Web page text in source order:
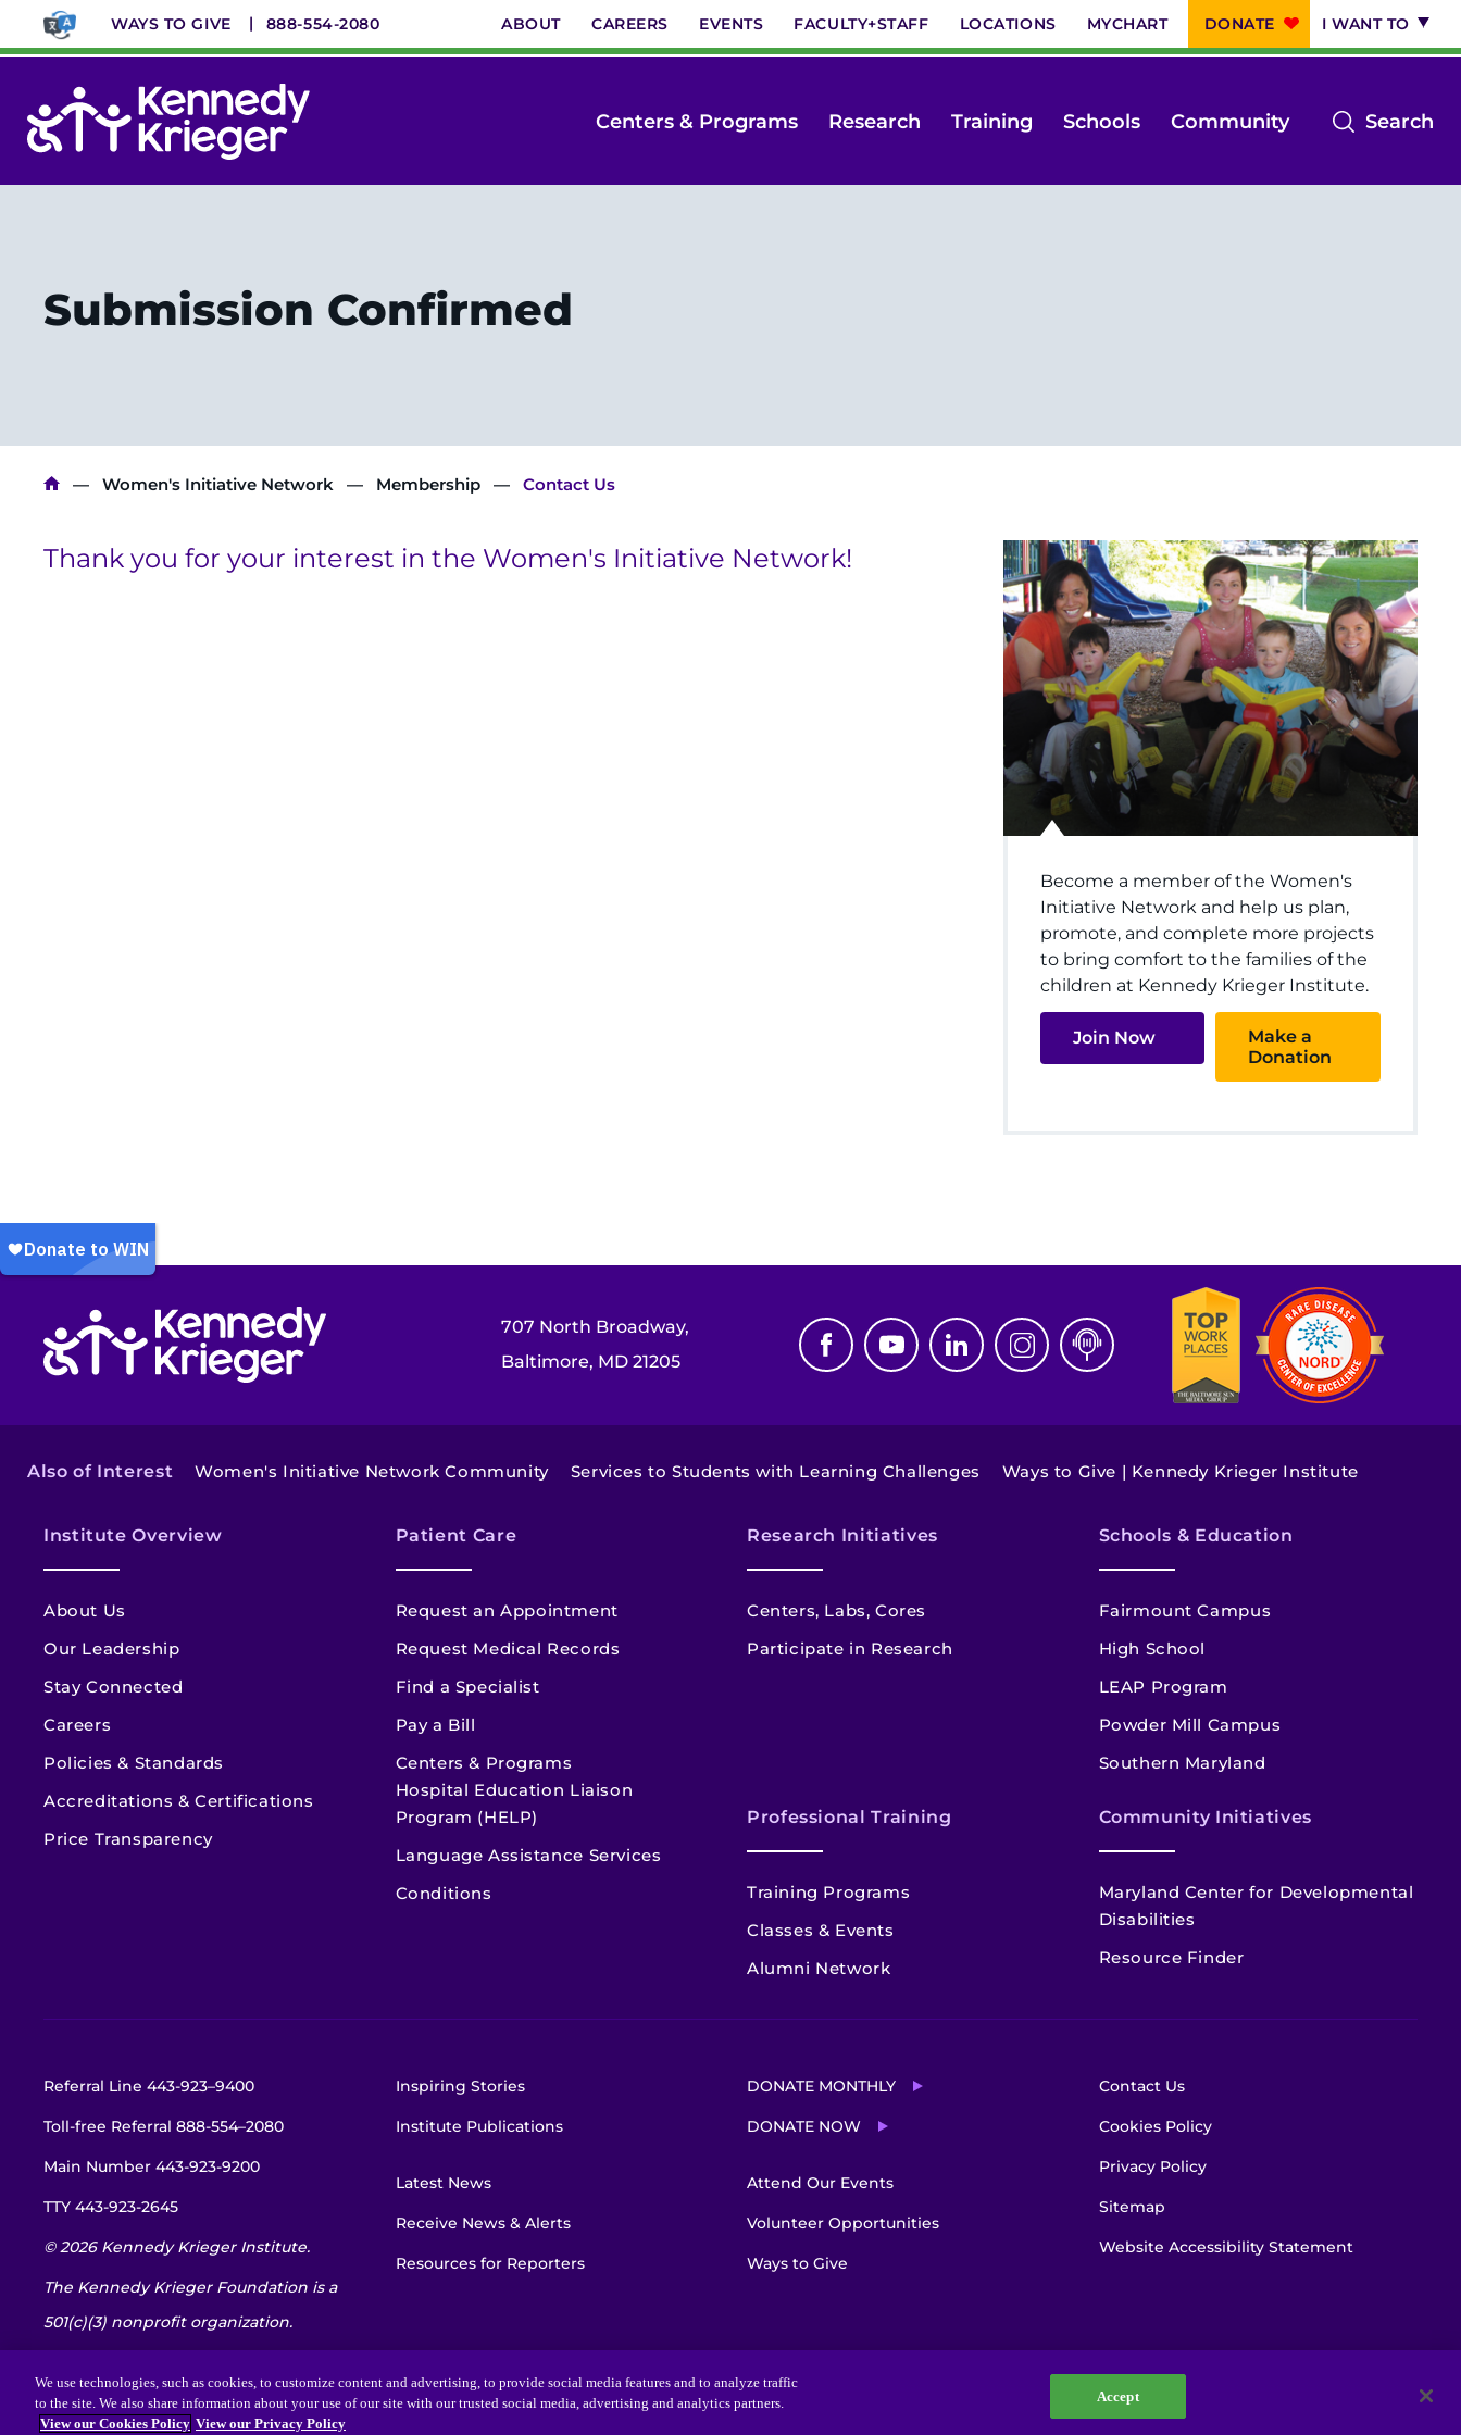
main
WAYS TO GIVE 888-554-2080 ABOUT CAREERS EVENTS FACULTY+STAFF LOCATIONS MYCHART DONATE I WANT TO
Search
Menu
Centers & Programs Research Training Schools Community
Submission Confirmed
Breadcrumb
Women's Initiative Network Membership Contact Us
Thank you for your interest in the Women's Initiative Network!
Become a member of the Women's
Initiative Network and help us plan,
promote, and complete more projects
to bring comfort to the families of the
children at Kennedy Krieger Institute.
Join Now
Make a
Donation
707 North Broadway,
Baltimore, MD 21205
Also of Interest Women's Initiative Network Community Services to Students with Learning Challenges Ways to Give | Kennedy Krieger Institute
Institute Overview
About Us
Our Leadership
Stay Connected
Careers
Policies & Standards
Accreditations & Certifications
Price Transparency
Patient Care
Request an Appointment
Request Medical Records
Find a Specialist
Pay a Bill
Centers & Programs
Hospital Education Liaison
Program (HELP)
Language Assistance Services
Conditions
Research Initiatives
Centers, Labs, Cores
Participate in Research
Schools & Education
Fairmount Campus
High School
LEAP Program
Powder Mill Campus
Southern Maryland
Professional Training
Training Programs
Classes & Events
Alumni Network
Community Initiatives
Maryland Center for Developmental
Disabilities
Resource Finder
Referral Line 443-923–9400
Toll-free Referral 888-554–2080
Main Number 443-923-9200
TTY 443-923-2645
© 2026 Kennedy Krieger Institute.
The Kennedy Krieger Foundation is a
501(c)(3) nonprofit organization.
Inspiring Stories
Institute Publications
Latest News
Receive News & Alerts
Resources for Reporters
DONATE MONTHLY
DONATE NOW
Attend Our Events
Volunteer Opportunities
Ways to Give
Contact Us
Cookies Policy
Privacy Policy
Sitemap
Website Accessibility Statement
We use technologies, such as cookies, to customize content and advertising, to provide social media features and to analyze traffic
to the site. We also share information about your use of our site with our trusted social media, advertising and analytics partners.
View our Cookies Policy View our Privacy Policy
Accept